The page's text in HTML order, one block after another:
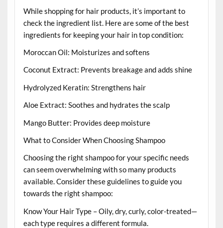
While shopping for hair products, it’s important to
check the ingredient list. Here are some of the best
ingredients for keeping your hair in top condition:
Moroccan Oil: Moisturizes and softens
Coconut Extract: Prevents breakage and adds shine
Hydrolyzed Keratin: Strengthens hair
Aloe Extract: Soothes and hydrates the scalp
Mango Butter: Provides deep moisture
What to Consider When Choosing Shampoo
Choosing the right shampoo for your specific needs
can seem overwhelming with so many products
available. Consider these guidelines to guide you
towards the right shampoo:
Know Your Hair Type – Oily, dry, curly, color-treated—
each type requires a different formula.